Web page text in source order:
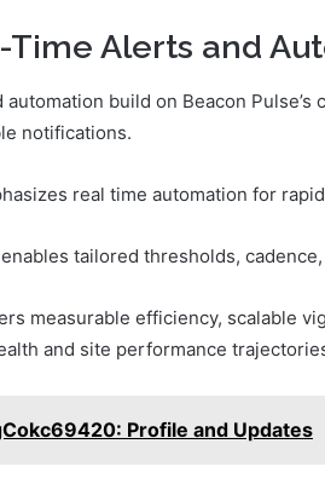
Time Alerts and
build on Beacon
notifications.
real time automation for
tailored thresholds,
measurable efficiency, scalable
and site performance
Profile and Updates